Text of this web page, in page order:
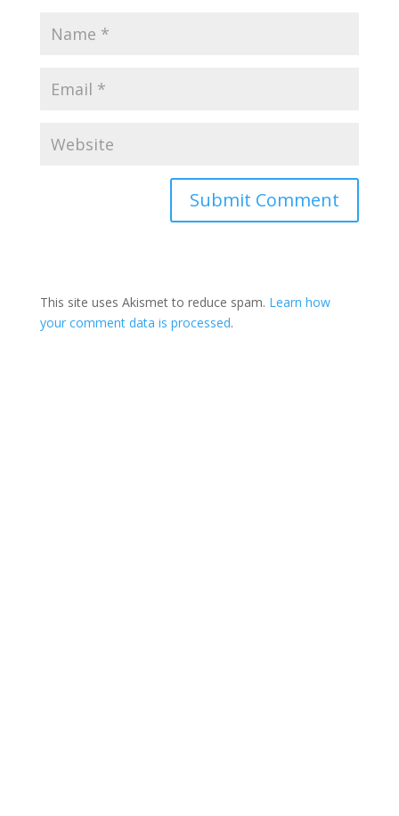
This site uses Akismet to reduce spam. Learn how
your comment data is processed.